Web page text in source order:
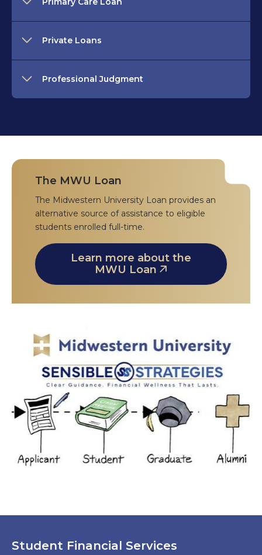
Private Loans
Professional Judgment
The MWU Loan
The Midwestern University Loan provides an
alternative source of assistance to eligible
students enrolled full-time.
Learn more about the
MWU Loan
Student Financial Services